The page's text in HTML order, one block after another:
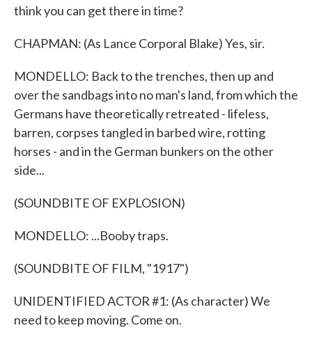
think you can get there in time?
CHAPMAN: (As Lance Corporal Blake) Yes, sir.
MONDELLO: Back to the trenches, then up and
over the sandbags into no man's land, from which the
Germans have theoretically retreated - lifeless,
barren, corpses tangled in barbed wire, rotting
horses - and in the German bunkers on the other
side...
(SOUNDBITE OF EXPLOSION)
MONDELLO: ...Booby traps.
(SOUNDBITE OF FILM, "1917")
UNIDENTIFIED ACTOR #1: (As character) We
need to keep moving. Come on.